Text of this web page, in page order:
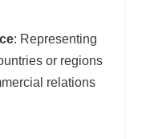
: Representing
or regions
relations